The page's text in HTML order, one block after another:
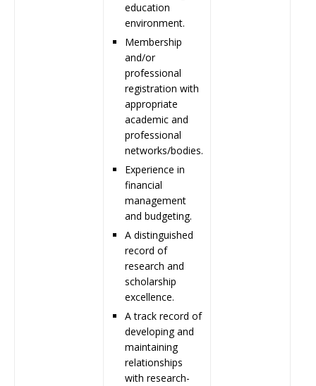
education
environment.
Membership
and/or
professional
registration with
appropriate
academic and
professional
networks/bodies.
Experience in
financial
management
and budgeting.
A distinguished
record of
research and
scholarship
excellence.
A track record of
developing and
maintaining
relationships
with research-